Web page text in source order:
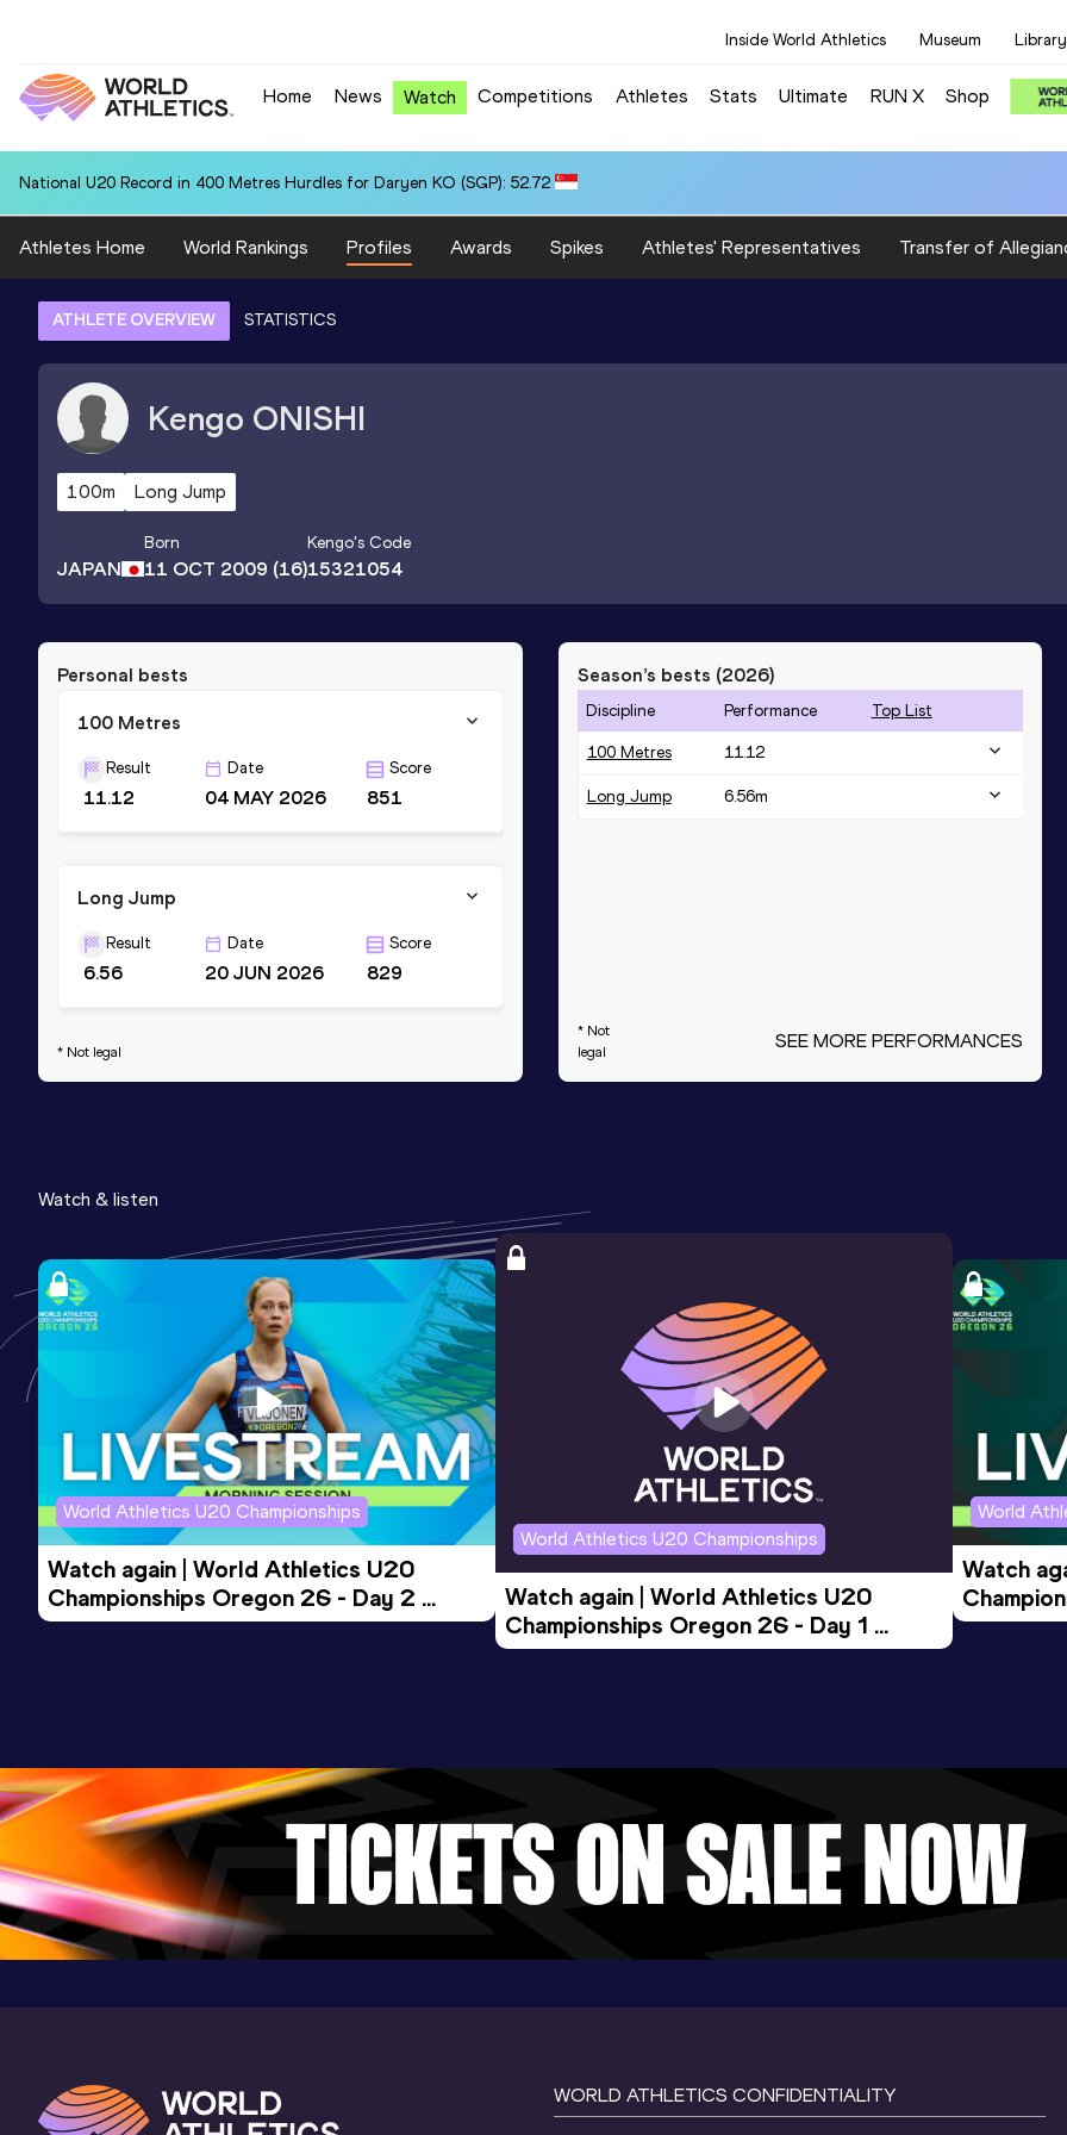
Inside World Athletics Museum Library
Home News Watch Competitions Athletes Stats Ultimate RUN X Shop
National U20 Record in 400 Metres Hurdles for Daryen KO (SGP): 52.72
Athletes Home World Rankings Profiles Awards Spikes Athletes' Representatives Transfer of
ATHLETE OVERVIEW STATISTICS
Kengo ONISHI
100m Long Jump
JAPAN
Born
11 OCT 2009 (16)
Kengo's Code
15321054
Personal bests
100 Metres
Result
11.12
Date
04 MAY 2026
Score
851
Long Jump
Result
6.56
Date
20 JUN 2026
Score
829
* Not legal
Season’s bests (2026)
Discipline Performance Top List
100 Metres 11.12
Long Jump 6.56m
* Not
legal
SEE MORE PERFORMANCES
Watch & listen
World Athletics U20 Championships
Watch again | World Athletics U20
Championships Oregon 26 - Day 2
Morning Session
World Athletics U20 Championships
Watch again | World Athletics U20
Championships Oregon 26 - Day 1
Evening Session
World
Watch
Morning
WORLD ATHLETICS CONFIDENTIALITY